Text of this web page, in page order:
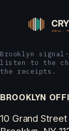
Brooklyn
listen to the
the receipts.
BROOKLYN
10 Grand Street